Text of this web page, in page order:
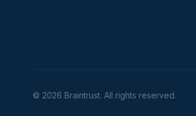
© 2026 Braintrust. All rights reserved.